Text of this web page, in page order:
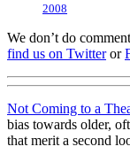
2008
We don’t do
find us on Twitteror
Not Coming to a
bias towards older,
that merit a second